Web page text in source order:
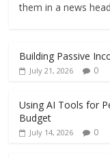
them in a news
Building Passive
July 21, 2026 0
Using AI Tools for
Budget
July 14, 2026 0